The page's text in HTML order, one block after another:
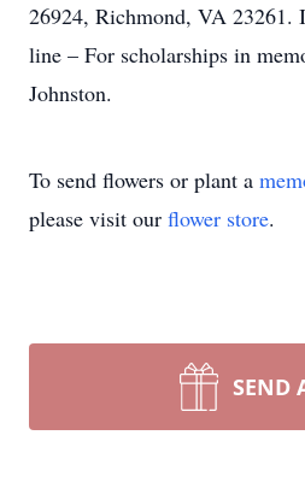
26924, Richmond, VA 23261.
line – For scholarships in
Johnston.
To send flowers or plant a
please visit our flower store.
SEND